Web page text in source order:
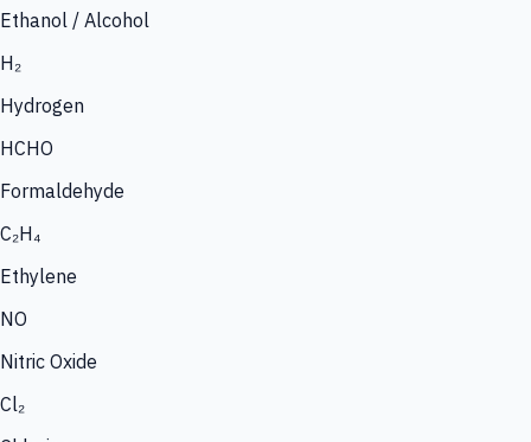
Ethanol / Alcohol
H₂
Hydrogen
HCHO
Formaldehyde
C₂H₄
Ethylene
NO
Nitric Oxide
Cl₂